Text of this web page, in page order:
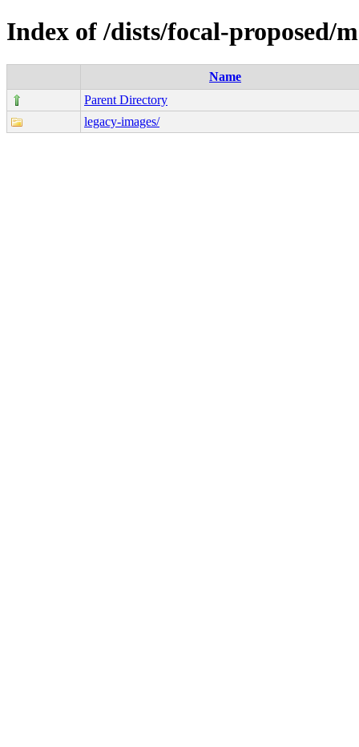
Index of /dists/focal-proposed/
Name
Parent Directory
legacy-images/